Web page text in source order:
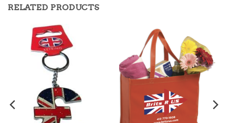
RELATED PRODUCTS